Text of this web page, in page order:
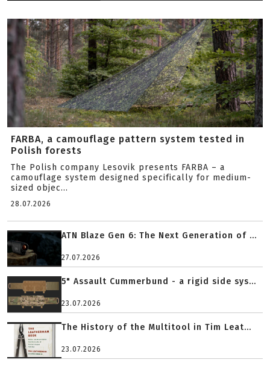
FARBA, a camouflage pattern system tested in
Polish forests
The Polish company Lesovik presents FARBA – a
camouflage system designed specifically for medium-
sized objec...
28.07.2026
ATN Blaze Gen 6: The Next Generation of ...
27.07.2026
5" Assault Cummerbund - a rigid side sys...
23.07.2026
The History of the Multitool in Tim Leat...
23.07.2026